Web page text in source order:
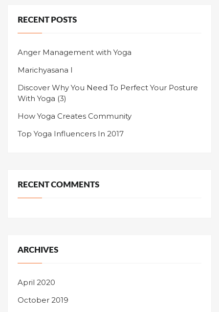
RECENT POSTS
Anger Management with Yoga
Marichyasana I
Discover Why You Need To Perfect Your Posture
With Yoga (3)
How Yoga Creates Community
Top Yoga Influencers In 2017
RECENT COMMENTS
ARCHIVES
April 2020
October 2019